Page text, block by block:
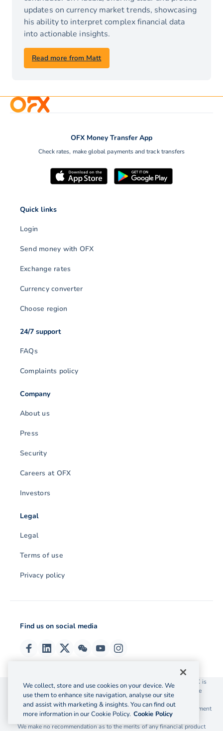
Read more from Matt
updates on currency market trends, showcasing
his ability to interpret complex financial data
into actionable insights.
OFX Money Transfer App
Check rates, make global payments and track transfers
Quick links
Login
Send money with OFX
Exchange rates
Currency converter
Choose region
24/7 support
FAQs
Complaints policy
Company
About us
Press
Security
Careers at OFX
Investors
Legal
Legal
Terms of use
Privacy policy
Find us on social media
© 2026 OzForex (HK) Limited. OzForex (HK) Limited trading as OFX is
licensed as a Money Service Operator with the Customs and Excise
Department Hong Kong license number 12-08-00582.
The information on this website does not take into account the investment
objectives, financial situation and needs of any particular person.
We make no recommendation as to the merits of any financial product
We collect, store and use cookies on your device. We
use them to enhance site navigation, analyse our site
and assist with marketing & insights. You can find out
more information in our Cookie Policy. Cookie Policy